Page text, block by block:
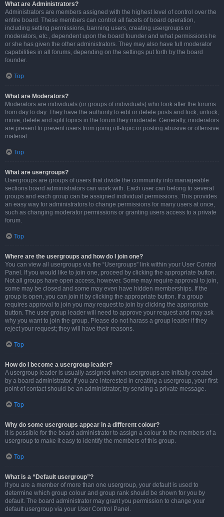
What are Administrators?
Administrators are members assigned with the highest level of control over the
entire board. These members can control all facets of board operation,
including setting permissions, banning users, creating usergroups or
moderators, etc., dependent upon the board founder and what permissions he
or she has given the other administrators. They may also have full moderator
capabilities in all forums, depending on the settings put forth by the board
founder.
Top
What are Moderators?
Moderators are individuals (or groups of individuals) who look after the forums
from day to day. They have the authority to edit or delete posts and lock, unlock,
move, delete and split topics in the forum they moderate. Generally, moderators
are present to prevent users from going off-topic or posting abusive or offensive
material.
Top
What are usergroups?
Usergroups are groups of users that divide the community into manageable
sections board administrators can work with. Each user can belong to several
groups and each group can be assigned individual permissions. This provides
an easy way for administrators to change permissions for many users at once,
such as changing moderator permissions or granting users access to a private
forum.
Top
Where are the usergroups and how do I join one?
You can view all usergroups via the “Usergroups” link within your User Control
Panel. If you would like to join one, proceed by clicking the appropriate button.
Not all groups have open access, however. Some may require approval to join,
some may be closed and some may even have hidden memberships. If the
group is open, you can join it by clicking the appropriate button. If a group
requires approval to join you may request to join by clicking the appropriate
button. The user group leader will need to approve your request and may ask
why you want to join the group. Please do not harass a group leader if they
reject your request; they will have their reasons.
Top
How do I become a usergroup leader?
A usergroup leader is usually assigned when usergroups are initially created
by a board administrator. If you are interested in creating a usergroup, your first
point of contact should be an administrator; try sending a private message.
Top
Why do some usergroups appear in a different colour?
It is possible for the board administrator to assign a colour to the members of a
usergroup to make it easy to identify the members of this group.
Top
What is a “Default usergroup”?
If you are a member of more than one usergroup, your default is used to
determine which group colour and group rank should be shown for you by
default. The board administrator may grant you permission to change your
default usergroup via your User Control Panel.